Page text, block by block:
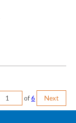
of6 Next